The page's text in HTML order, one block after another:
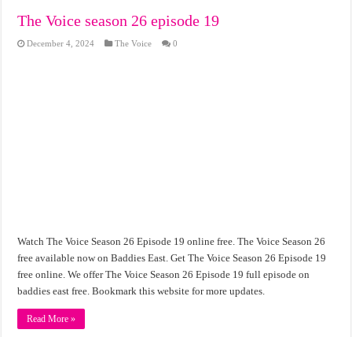
The Voice season 26 episode 19
December 4, 2024 The Voice 0
Watch The Voice Season 26 Episode 19 online free. The Voice Season 26
free available now on Baddies East. Get The Voice Season 26 Episode 19
free online. We offer The Voice Season 26 Episode 19 full episode on
baddies east free. Bookmark this website for more updates.
Read More »